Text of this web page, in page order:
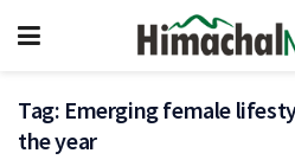
Tag: Emerging female
the year